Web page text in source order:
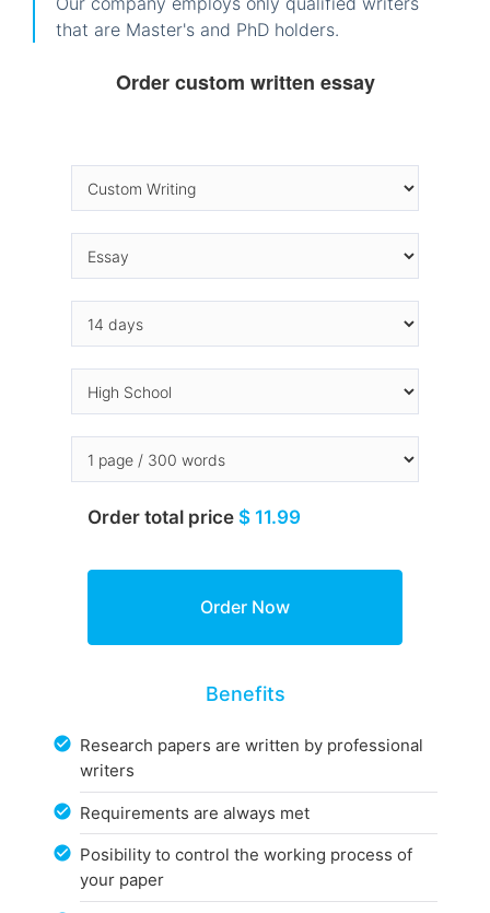
that are Master's and PhD holders.
Order custom written essay
Order total price $ 11.99
Benefits
Research papers are written by professional
writers
Requirements are always met
Posibility to control the working process of
your paper